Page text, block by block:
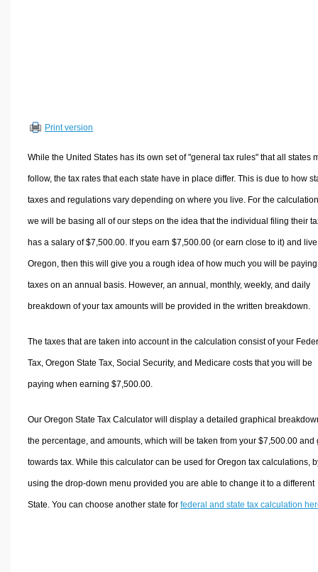
Sports & Health Calculators
Other Calculators
Print version
While the United States has its own set of "general tax rules" that all states
follow, the tax rates that each state have in place differ. This is due to how
taxes and regulations vary depending on where you live. For the
we will be basing all of our steps on the idea that the individual filing their
has a salary of $7,500.00. If you earn $7,500.00 (or earn close to it) and
Oregon, then this will give you a rough idea of how much you will be
taxes on an annual basis. However, an annual, monthly, weekly, and daily
breakdown of your tax amounts will be provided in the written breakdown.
The taxes that are taken into account in the calculation consist of your
Tax, Oregon State Tax, Social Security, and Medicare costs that you will be
paying when earning $7,500.00.
Our Oregon State Tax Calculator will display a detailed graphical
the percentage, and amounts, which will be taken from your $7,500.00 and
towards tax. While this calculator can be used for Oregon tax calculations,
using the drop-down menu provided you are able to change it to a different
State. You can choose another state for federal and state tax calculation